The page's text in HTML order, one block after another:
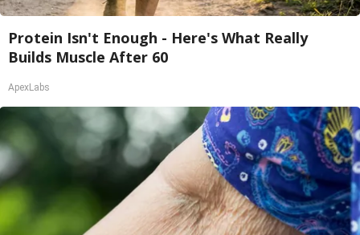
Protein Isn't Enough - Here's What Really
Builds Muscle After 60
ApexLabs